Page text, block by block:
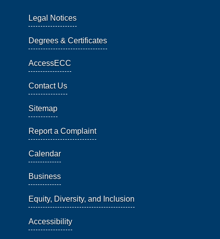
Legal Notices
Degrees & Certificates
AccessECC
Contact Us
Sitemap
Report a Complaint
Calendar
Business
Equity, Diversity, and Inclusion
Accessibility